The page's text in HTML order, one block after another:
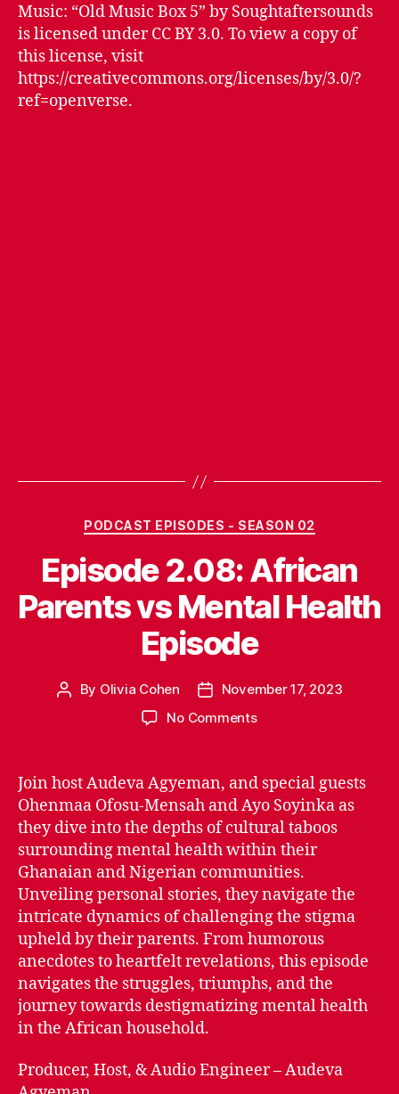
Music: “Old Music Box 5” by Soughtaftersounds
is licensed under CC BY 3.0. To view a copy of
this license, visit
https://creativecommons.org/licenses/by/3.0/?
ref=openverse.
Categories
PODCAST EPISODES - SEASON 02
Episode 2.08: African
Parents vs Mental Health
Episode
Post
By Olivia Cohen
PostNovember 17, 2023
No Commentson
African
Parents
vs
Mental
Health
Episode
Join host Audeva Agyeman, and special guests
Ohenmaa Ofosu-Mensah and Ayo Soyinka as
they dive into the depths of cultural taboos
surrounding mental health within their
Ghanaian and Nigerian communities.
Unveiling personal stories, they navigate the
intricate dynamics of challenging the stigma
upheld by their parents. From humorous
anecdotes to heartfelt revelations, this episode
navigates the struggles, triumphs, and the
journey towards destigmatizing mental health
in the African household.
Producer, Host, & Audio Engineer – Audeva